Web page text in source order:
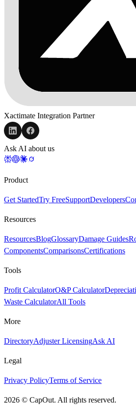
Xactimate Integration Partner
Ask AI about us
Product
Get StartedTry FreeSupportDevelopers
Resources
ResourcesBlogGlossaryDamage Guides
ComponentsComparisonsCertifications
Tools
Profit CalculatorO&P Calculator
Waste CalculatorAll Tools
More
DirectoryAdjuster LicensingAsk AI
Legal
Privacy PolicyTerms of Service
2026 © CapOut. All rights reserved.